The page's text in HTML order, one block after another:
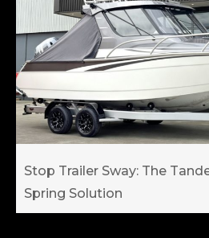
Stop Trailer Sway: The
Spring Solution